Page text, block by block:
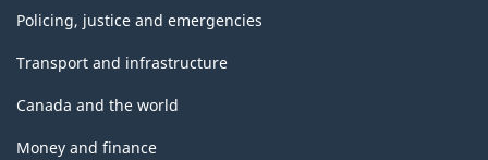
Policing, justice and emergencies
Transport and infrastructure
Canada and the world
Money and finance